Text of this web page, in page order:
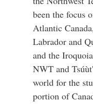
been the focus
Atlantic
Labrador and
and the
NWT and
world for the
portion of